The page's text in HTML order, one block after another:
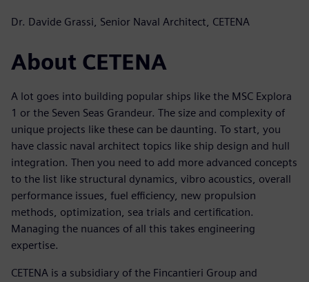
Dr. Davide Grassi, Senior Naval Architect, CETENA
About CETENA
A lot goes into building popular ships like the MSC Explora
1 or the Seven Seas Grandeur. The size and complexity of
unique projects like these can be daunting. To start, you
have classic naval architect topics like ship design and hull
integration. Then you need to add more advanced concepts
to the list like structural dynamics, vibro acoustics, overall
performance issues, fuel efficiency, new propulsion
methods, optimization, sea trials and certification.
Managing the nuances of all this takes engineering
expertise.
CETENA is a subsidiary of the Fincantieri Group and